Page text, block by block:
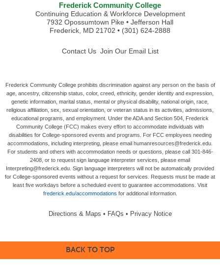
Frederick Community College
Continuing Education & Workforce Development
7932 Opossumtown Pike • Jefferson Hall
Frederick, MD 21702 • (301) 624-2888
Contact Us Join Our Email List
Frederick Community College prohibits discrimination against any person on the basis of
age, ancestry, citizenship status, color, creed, ethnicity, gender identity and expression,
genetic information, marital status, mental or physical disability, national origin, race,
religious affiliation, sex, sexual orientation, or veteran status in its activities, admissions,
educational programs, and employment. Under the ADA and Section 504, Frederick
Community College (FCC) makes every effort to accommodate individuals with
disabilities for College-sponsored events and programs. For FCC employees needing
accommodations, including interpreting, please email humanresources@frederick.edu.
For students and others with accommodation needs or questions, please call 301-846-
2408, or to request sign language interpreter services, please email
Interpreting@frederick.edu. Sign language interpreters will not be automatically provided
for College-sponsored events without a request for services. Requests must be made at
least five workdays before a scheduled event to guarantee accommodations. Visit
frederick.edu/accommodations for additional information.
Directions & Maps • FAQs • Privacy Notice
BACK TO TOP